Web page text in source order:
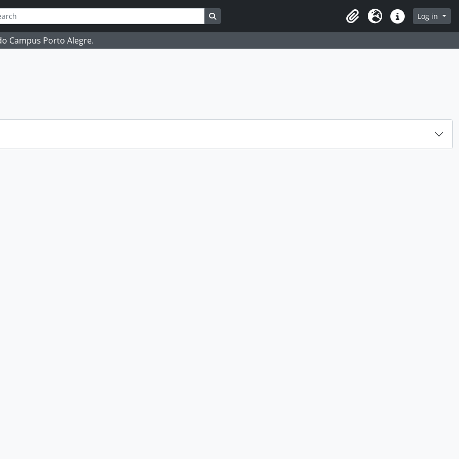
Search in browse page
ClipboardLanguageQuick linksLog in
Campus Porto Alegre.